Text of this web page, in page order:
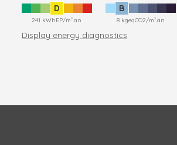
D
241 kWhEP/m².an
B
8 kgeqCO2/m².an
Display energy diagnostics